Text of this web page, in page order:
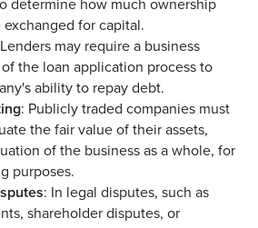
determine how much ownership
for capital.
may require a business
the loan application process to
ability to repay debt.
: Publicly traded companies must
the fair value of their assets,
of the business as a whole, for
purposes.
: In legal disputes, such as
shareholder disputes, or